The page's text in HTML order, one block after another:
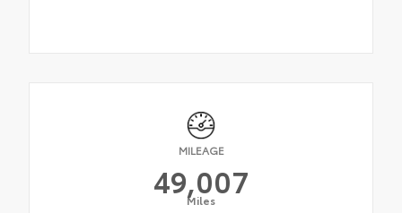
MILEAGE
49,007
Miles